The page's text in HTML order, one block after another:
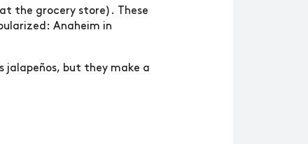
the grocery store). These
Anaheim in
jalapeños, but they make a